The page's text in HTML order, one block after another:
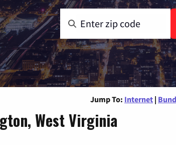
Jump To: Internet |
West Virginia